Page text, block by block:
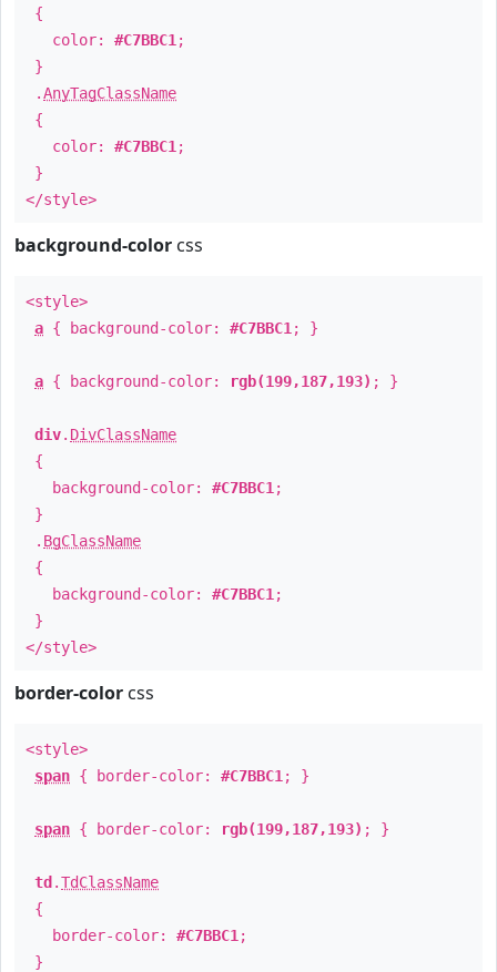
{
color: #C7BBC1 ;
}
.AnyTagClassName
{
color: #C7BBC1 ;
}
</style>
background-color css
<style>
a { background-color: #C7BBC1 ; }
a { background-color: rgb(199,187,193) ; }
div. DivClassName
{
background-color: #C7BBC1 ;
}
. BgClassName
{
background-color: #C7BBC1 ;
}
</style>
border-color css
<style>
span { border-color: #C7BBC1 ; }
span { border-color: rgb(199,187,193) ; }
td .TdClassName
{
border-color: #C7BBC1 ;
}